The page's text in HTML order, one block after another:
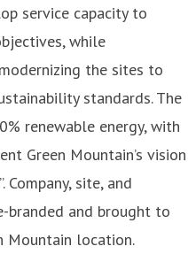
service capacity to
while
the sites to
standards. The
renewable energy, with
Green Mountain’s vision
Company, site, and
branded and brought to
Mountain location.